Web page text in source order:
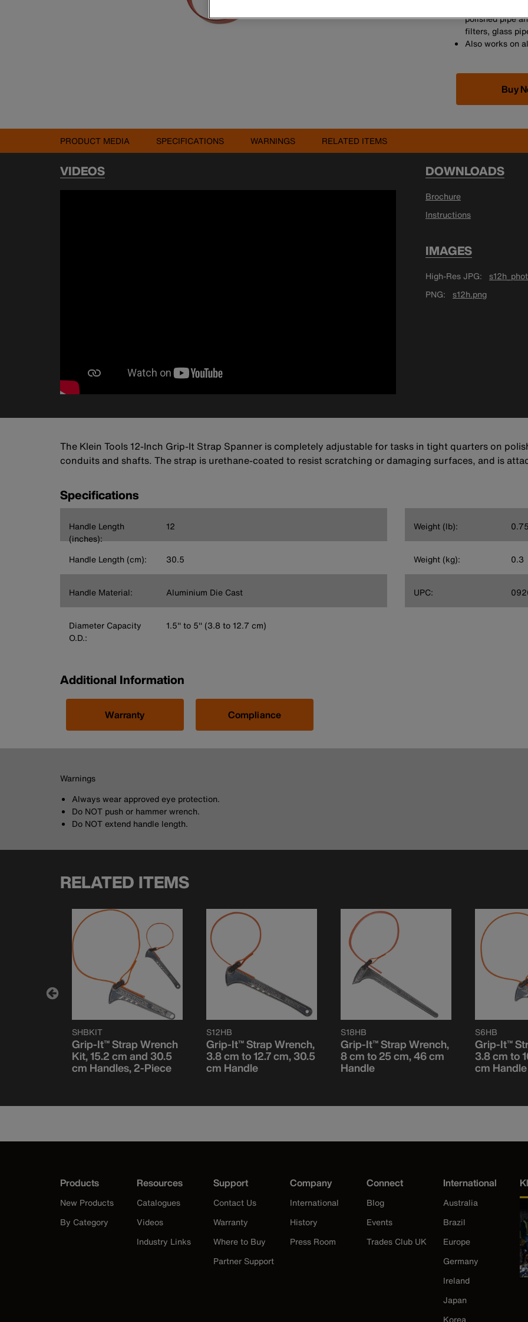
Under normal
polished pipe
filters, glass
Also works on
Buy
PRODUCT MEDIA SPECIFICATIONS WARNINGS RELATED ITEMS
VIDEOS DOWNLOADS
Brochure
Instructions
IMAGES
High-Res JPG
PNG
s12h.png
The Klein Tools 12-Inch Grip-It Strap Spanner is completely adjustable for tasks in tight quarters on
conduits and shafts. The strap is urethane-coated to resist scratching or damaging surfaces, and is
Specifications
Handle Length
(inches):
12
Handle Length (cm): 30.5
Handle Material: Aluminium Die Cast
Diameter Capacity
O.D.:
1.5'' to 5'' (3.8 to 12.7 cm)
Weight (lb): 0.75
Weight (kg): 0.3
UPC:
Additional Information
Warranty Compliance
Warnings
Always wear approved eye protection.
Do NOT push or hammer wrench.
Do NOT extend handle length.
RELATED ITEMS
SHBKIT
Grip-It™ Strap Wrench
Kit, 15.2 cm and 30.5
cm Handles, 2-Piece
S12HB
Grip-It™ Strap Wrench,
3.8 cm to 12.7 cm, 30.5
cm Handle
S18HB
Grip-It™ Strap Wrench,
8 cm to 25 cm, 46 cm
Handle
S6HB
Grip-It™
3.8 cm to
cm Handle
Products
New Products
By Category
Resources
Catalogues
Videos
Industry Links
Support
Contact Us
Warranty
Where to Buy
Partner Support
Company
International
History
Press Room
Connect
Blog
Events
Trades Club UK
International
Australia
Brazil
Europe
Germany
Ireland
Japan
Korea